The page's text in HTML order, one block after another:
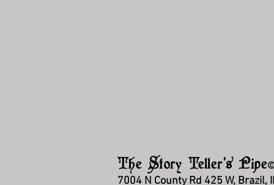
The Story Teller's Pipe
7004 N County Rd 425 W, Brazil,